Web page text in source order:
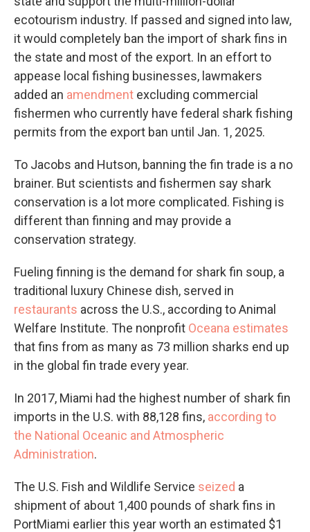
ecotourism industry. If passed and signed into law,
it would completely ban the import of shark fins in
the state and most of the export. In an effort to
appease local fishing businesses, lawmakers
added an amendment excluding commercial
fishermen who currently have federal shark fishing
permits from the export ban until Jan. 1, 2025.
To Jacobs and Hutson, banning the fin trade is a no
brainer. But scientists and fishermen say shark
conservation is a lot more complicated. Fishing is
different than finning and may provide a
conservation strategy.
Fueling finning is the demand for shark fin soup, a
traditional luxury Chinese dish, served in
restaurants across the U.S., according to Animal
Welfare Institute. The nonprofit Oceana estimates
that fins from as many as 73 million sharks end up
in the global fin trade every year.
In 2017, Miami had the highest number of shark fin
imports in the U.S. with 88,128 fins, according to
the National Oceanic and Atmospheric
Administration.
The U.S. Fish and Wildlife Service seized a
shipment of about 1,400 pounds of shark fins in
PortMiami earlier this year worth an estimated $1